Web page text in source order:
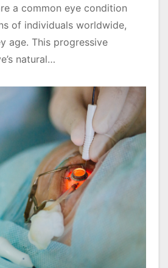
a common eye condition
of individuals worldwide,
age. This progressive
natural…